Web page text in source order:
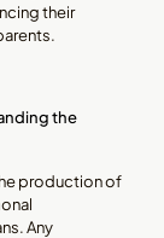
their
the
production of
Any